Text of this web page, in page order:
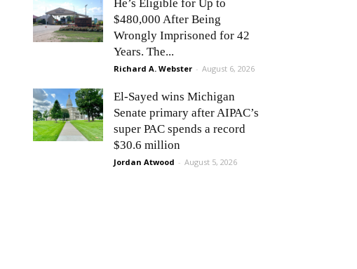
He’s Eligible for Up to
$480,000 After Being
Wrongly Imprisoned for 42
Years. The...
Richard A. Webster - August 6, 2026
El-Sayed wins Michigan
Senate primary after AIPAC’s
super PAC spends a record
$30.6 million
Jordan Atwood - August 5, 2026